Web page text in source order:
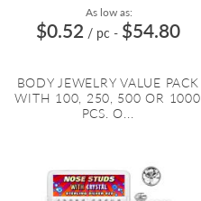
As low as:
$0.52 / pc - $54.80
BODY JEWELRY VALUE PACK
WITH 100, 250, 500 OR 1000
PCS. O...